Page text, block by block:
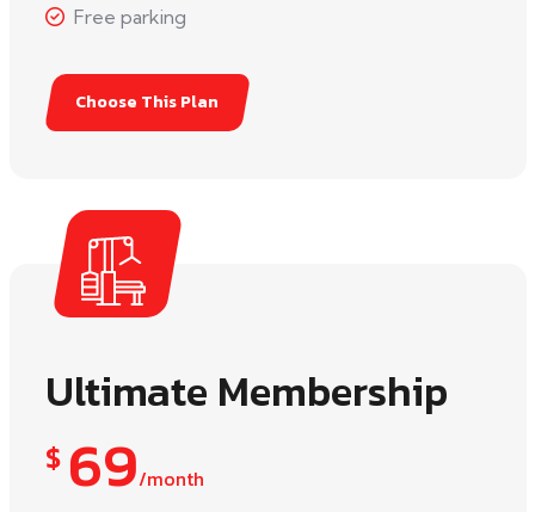
Free parking
Choose This Plan
Ultimate Membership
$ 69/month